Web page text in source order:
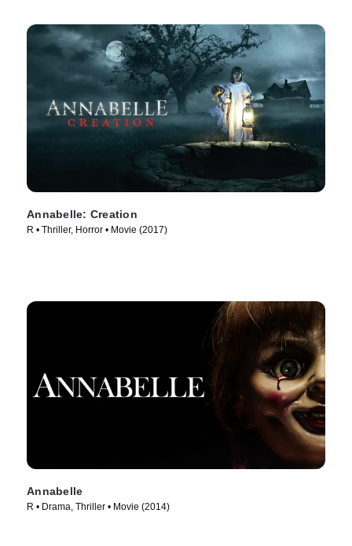
Annabelle: Creation
R • Thriller, Horror • Movie (2017)
Annabelle
R • Drama, Thriller • Movie (2014)